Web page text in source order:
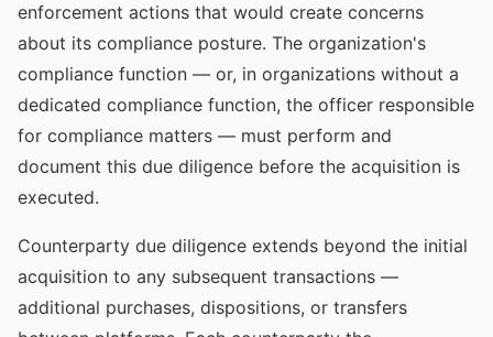
enforcement actions that would create concerns
about its compliance posture. The organization's
compliance function — or, in organizations without a
dedicated compliance function, the officer responsible
for compliance matters — must perform and
document this due diligence before the acquisition is
executed.
Counterparty due diligence extends beyond the initial
acquisition to any subsequent transactions —
additional purchases, dispositions, or transfers